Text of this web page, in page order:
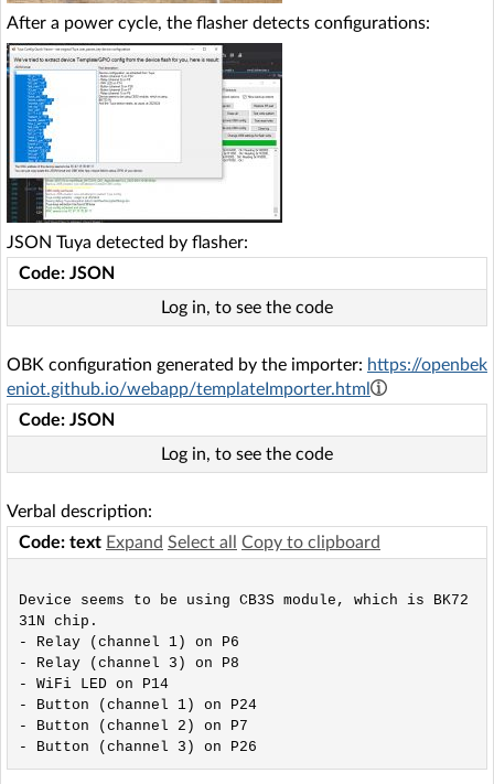
After a power cycle, the flasher detects configurations:
JSON Tuya detected by flasher:
Code: JSON
Log in, to see the code
OBK configuration generated by the importer: https://openbek
eniot.github.io/webapp/templateImporter.html
Code: JSON
Log in, to see the code
Verbal description:
Code: text Expand Select all Copy to clipboard
Device seems to be using CB3S module, which is BK72
31N chip.
- Relay (channel 1) on P6
- Relay (channel 3) on P8
- WiFi LED on P14
- Button (channel 1) on P24
- Button (channel 2) on P7